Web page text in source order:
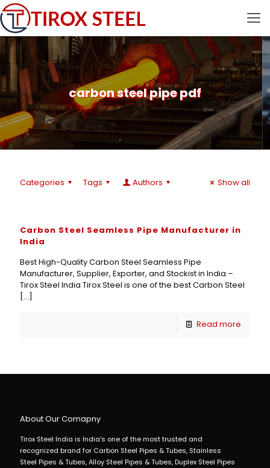
carbon steel pipe pdf
Categories Tags Authors Show all
Carbon Steel Seamless Pipe Manufacturer in
India
Best High-Quality Carbon Steel Seamless Pipe
Manufacturer, Supplier, Exporter, and Stockist in India –
Tirox Steel India Tirox Steel is one of the best Carbon Steel
[…]
Read more
About Our Comapny
Tirox Steel India is India's one of the most trusted and
recognized brand for Carbon Steel Pipes & Tubes, Stainless
Steel Pipes & Tubes, Alloy Steel Pipes & Tubes, Duplex Steel Pipes